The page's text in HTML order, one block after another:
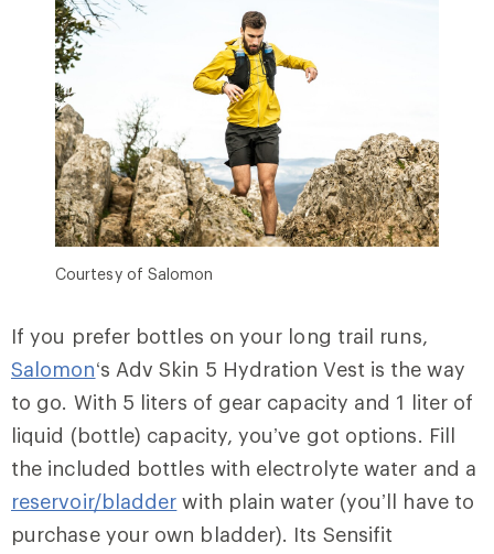
Courtesy of Salomon
If you prefer bottles on your long trail runs,
Salomon‘s Adv Skin 5 Hydration Vest is the way
to go. With 5 liters of gear capacity and 1 liter of
liquid (bottle) capacity, you’ve got options. Fill
the included bottles with electrolyte water and a
reservoir/bladder with plain water (you’ll have to
purchase your own bladder). Its Sensifit